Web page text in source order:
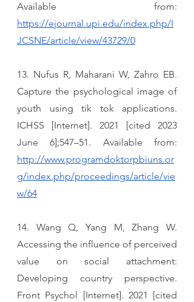
https://ejournal.upi.edu/index.php/I
JCSNE/article/view/43729/0
13. Nufus R, Maharani W, Zahro EB.
Capture the psychological image of
youth using tik tok applications.
ICHSS [Internet]. 2021 [cited 2023
http://www.programdoktorpbiuns.or
g/index.php/proceedings/article/vie
w/64
14. Wang Q, Yang M, Zhang W.
Accessing the influence of perceived
value on social attachment:
Developing country perspective.
Front Psychol [Internet]. 2021 [cited